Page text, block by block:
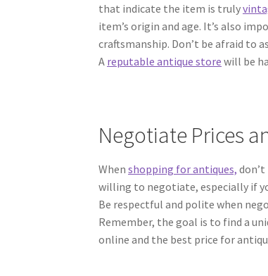
that indicate the item is truly
item’s origin and age. It’s also
craftsmanship. Don’t be afraid to
A reputable antique store will be
Negotiate Prices
Whenshopping for antiques,
willing to negotiate, especially if
Be respectful and polite when
Remember, the goal is to find a
online and the best price for